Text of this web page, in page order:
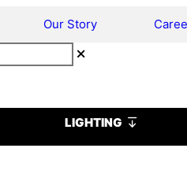
Our Story
VIDEO LIGHTING Open